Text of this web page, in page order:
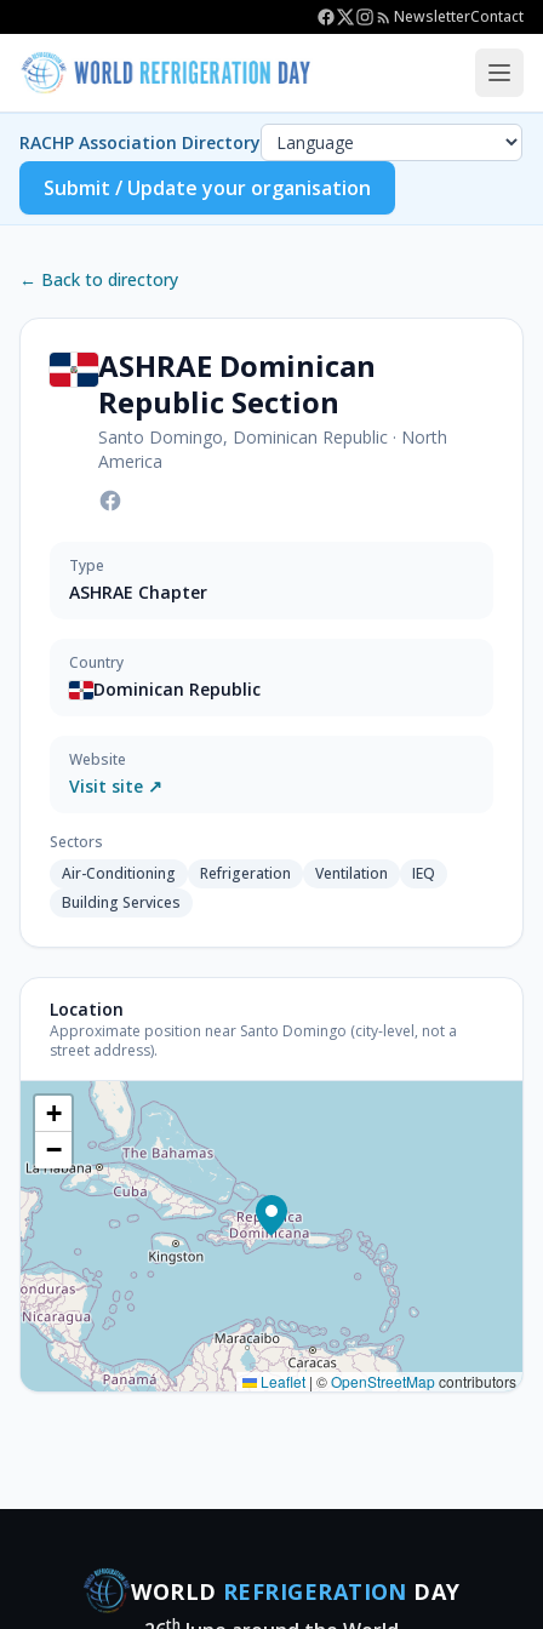
NewsletterContact
RACHP Association Directory
Submit / Update your organisation
← Back to directory
ASHRAE Dominican
Republic Section
Santo Domingo, Dominican Republic · North
America
Type
ASHRAE Chapter
Country
Dominican Republic
Website
Visit site ↗
Sectors
Air-Conditioning
Refrigeration Ventilation
IEQ
Building Services
Location
Approximate position near Santo Domingo (city-level, not a
street address).
+
−
Leaflet | ©OpenStreetMapcontributors
WORLD REFRIGERATION DAY
th